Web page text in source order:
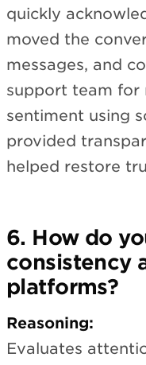
quickly
moved the
messages, and
support team for
sentiment using
provided
helped restore
6. How do
consistency
platforms?
Reasoning:
Evaluates